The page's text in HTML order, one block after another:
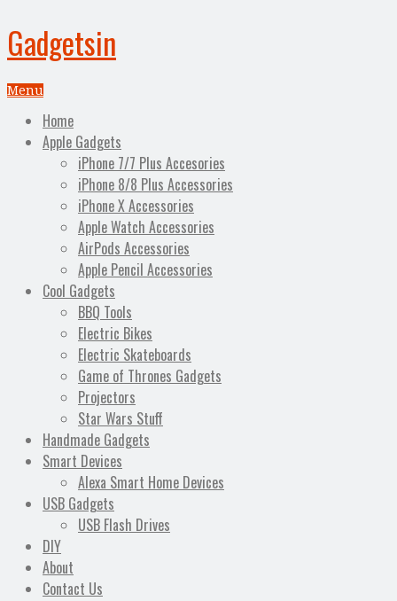
Gadgetsin
Menu
Home
Apple Gadgets
iPhone 7/7 Plus Accesories
iPhone 8/8 Plus Accessories
iPhone X Accessories
Apple Watch Accessories
AirPods Accessories
Apple Pencil Accessories
Cool Gadgets
BBQ Tools
Electric Bikes
Electric Skateboards
Game of Thrones Gadgets
Projectors
Star Wars Stuff
Handmade Gadgets
Smart Devices
Alexa Smart Home Devices
USB Gadgets
USB Flash Drives
DIY
About
Contact Us